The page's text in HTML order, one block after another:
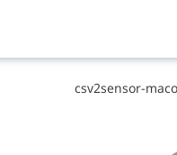
c​s​v​2​s​e​n​s​o​r​-​